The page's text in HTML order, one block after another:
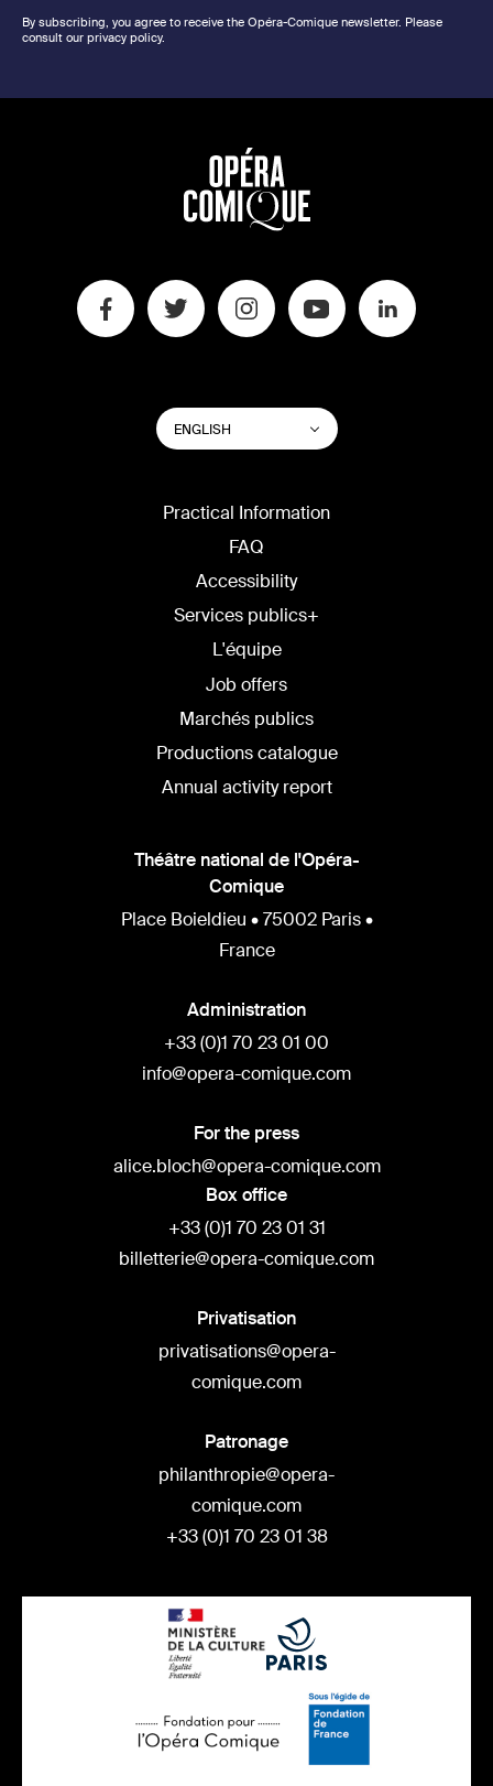
By subscribing, you agree to receive the Opéra-Comique newsletter. Please
consult our privacy policy.
SWITCH
WEBSITE
LANGUAGE
ENGLISH List additional actions
Practical Information
FAQ
Accessibility
Services publics+
L'équipe
Job offers
Marchés publics
Productions catalogue
Annual activity report
Théâtre national de l'Opéra-
Comique
Place Boieldieu • 75002 Paris •
France
Administration
+33 (0)1 70 23 01 00
info@opera-comique.com
For the press
alice.bloch@opera-comique.com
Box office
+33 (0)1 70 23 01 31
billetterie@opera-comique.com
Privatisation
privatisations@opera-
comique.com
Patronage
philanthropie@opera-
comique.com
+33 (0)1 70 23 01 38